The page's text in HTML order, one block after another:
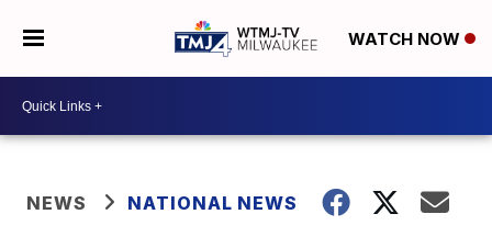
WATCH NOW
NEWS NATIONAL NEWS